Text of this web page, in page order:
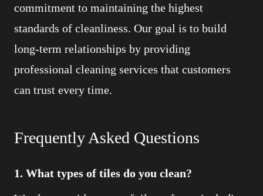
commitment to maintaining the highest
standards of cleanliness. Our goal is to build
long-term relationships by providing
professional cleaning services that customers
can trust every time.
Frequently Asked Questions
1. What types of tiles do you clean?